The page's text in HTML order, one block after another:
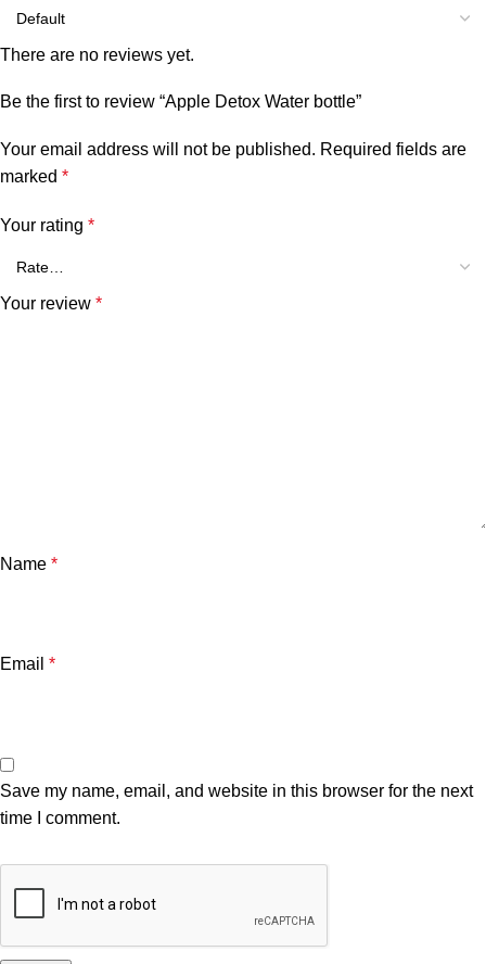
There are no reviews yet.
Be the first to review “Apple Detox Water bottle”
Your email address will not be published. Required fields are
marked *
Your rating *
Your review *
Name *
Email *
Save my name, email, and website in this browser for the next
time I comment.